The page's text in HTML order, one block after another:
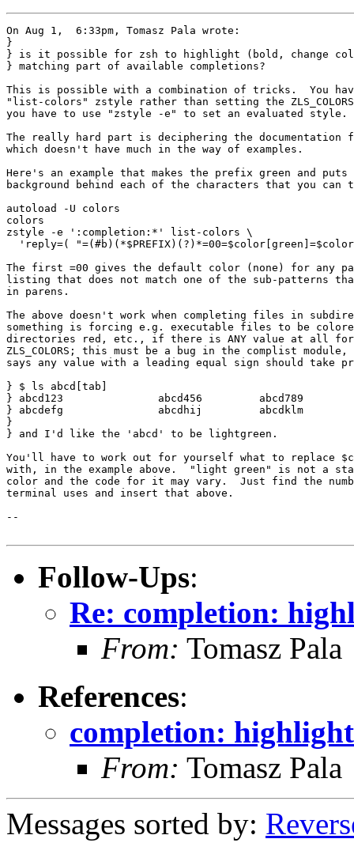
On Aug 1,  6:33pm, Tomasz Pala wrote:
}
} is it possible for zsh to highlight (bold, change
} matching part of available completions?
This is possible with a combination of tricks.  You
"list-colors" zstyle rather than setting the
you have to use "zstyle -e" to set an evaluated style.
The really hard part is deciphering the
which doesn't have much in the way of examples.
Here's an example that makes the prefix green and puts
background behind each of the characters that you can
autoload -U colors
colors
zstyle -e ':completion:*' list-colors \
'reply=(
The first =00 gives the default color (none) for any
listing that does not match one of the sub-patterns
in parens.
The above doesn't work when completing files in
something is forcing e.g. executable files to be
directories red, etc., if there is ANY value at all
ZLS_COLORS; this must be a bug in the complist module,
says any value with a leading equal sign should take
} $ ls abcd[tab]
} abcd123		abcd456		abcd789
} abcdefg		abcdhij		abcdklm
}
} and I'd like the 'abcd' to be lightgreen.
You'll have to work out for yourself what to replace
with, in the example above.  "light green" is not a
color and the code for it may vary.  Just find the
terminal uses and insert that above.
--
Follow-Ups:
Re: completion:
From: Tomasz Pala
References:
completion:
From: Tomasz Pala
Messages sorted by: